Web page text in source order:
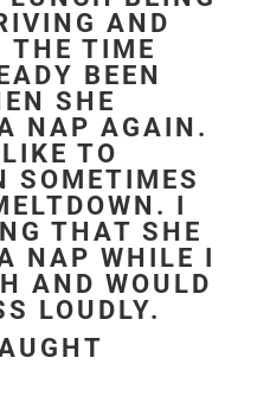
AND
THE TIME
BEEN
SHE
NAP AGAIN.
TO
SOMETIMES
I
THAT SHE
NAP WHILE I
AND WOULD
LOUDLY.